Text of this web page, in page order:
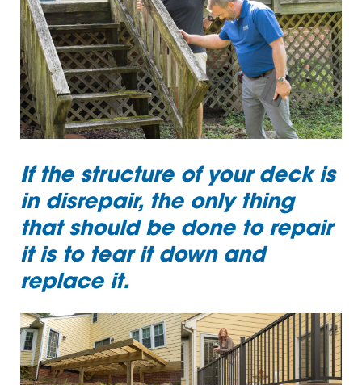
If the structure of your deck is
in disrepair, the only thing
that should be done to repair
it is to tear it down and
replace it.